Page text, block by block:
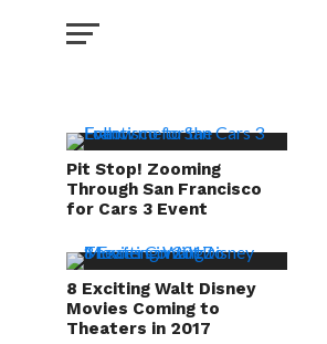
Pit Stop! Zooming
Through San Francisco
for Cars 3 Event
8 Exciting Walt Disney
Movies Coming to
Theaters in 2017